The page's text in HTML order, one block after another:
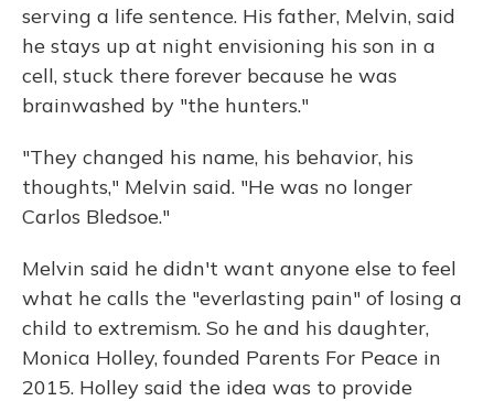
serving a life sentence. His father, Melvin, said
he stays up at night envisioning his son in a
cell, stuck there forever because he was
brainwashed by "the hunters."
"They changed his name, his behavior, his
thoughts," Melvin said. "He was no longer
Carlos Bledsoe."
Melvin said he didn't want anyone else to feel
what he calls the "everlasting pain" of losing a
child to extremism. So he and his daughter,
Monica Holley, founded Parents For Peace in
2015. Holley said the idea was to provide